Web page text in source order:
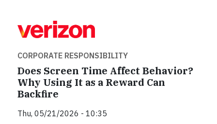
CORPORATE RESPONSIBILITY
Does Screen Time Affect Behavior?
Why Using It as a Reward Can
Backfire
Thu, 05/21/2026 - 10:35